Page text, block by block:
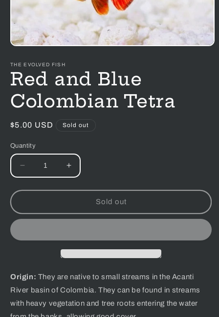
Open
1
modal
THE EVOLVED FISH
Red and Blue
Colombian Tetra
Regular
$5.00 USD Sold out
Quantity
Decrease
quantity
for
and
Blue
Tetra
Increase
quantity
for
and
Blue
Tetra
Sold out
Origin: They are native to small streams in the Acanti
River basin of Colombia.They can be found in streams
with heavy vegetation and tree roots entering the water